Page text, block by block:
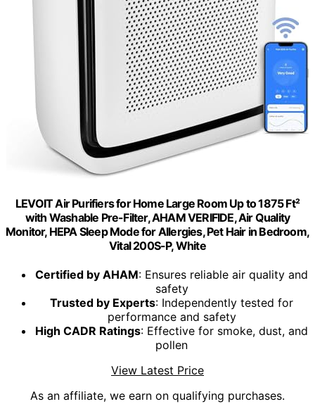
LEVOIT Air Purifiers for Home Large Room Up to 1875 Ft²
with Washable Pre-Filter, AHAM VERIFIDE, Air Quality
Monitor, HEPA Sleep Mode for Allergies, Pet Hair in Bedroom,
Vital 200S-P, White
Certified by AHAM: Ensures reliable air quality and
safety
Trusted by Experts: Independently tested for
performance and safety
High CADR Ratings: Effective for smoke, dust, and
pollen
View Latest Price
As an affiliate, we earn on qualifying purchases.